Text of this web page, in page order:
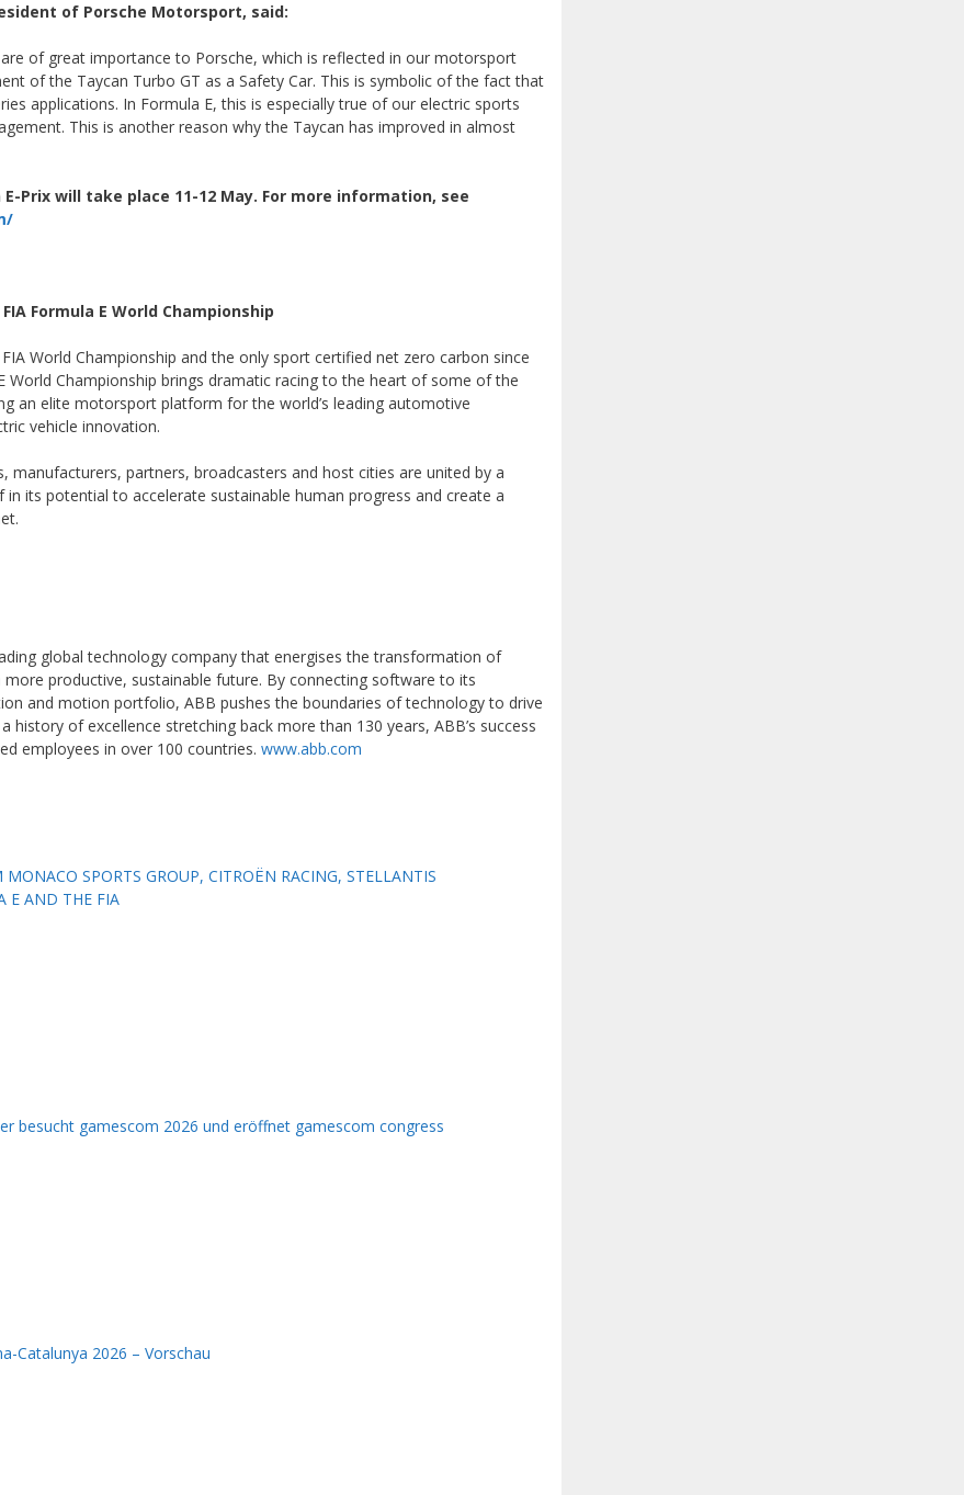
of Porsche Motorsport, said:
of great importance to Porsche, which is reflected in our motorsport
of the Taycan Turbo GT as a Safety Car. This is symbolic of the fact that
applications. In Formula E, this is especially true of our electric sports
This is another reason why the Taycan has improved in almost
E-Prix will take place 11-12 May. For more information, see
Formula E World Championship
World Championship and the only sport certified net zero carbon since
World Championship brings dramatic racing to the heart of some of the
an elite motorsport platform for the world’s leading automotive
vehicle innovation.
manufacturers, partners, broadcasters and host cities are united by a
its potential to accelerate sustainable human progress and create a
global technology company that energises the transformation of
productive, sustainable future. By connecting software to its
and motion portfolio, ABB pushes the boundaries of technology to drive
history of excellence stretching back more than 130 years, ABB’s success
employees in over 100 countries. www.abb.com
SPORTS GROUP, CITROËN RACING, STELLANTIS
E AND THE FIA
besucht gamescom 2026 und eröffnet gamescom congress
Catalunya 2026 – Vorschau